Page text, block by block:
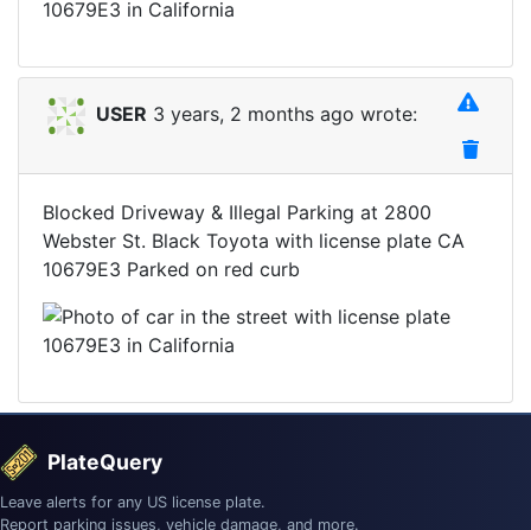
USER 3 years, 2 months ago wrote:
Blocked Driveway & Illegal Parking at 2800
Webster St. Black Toyota with license plate CA
10679E3 Parked on red curb
PlateQuery
Leave alerts for any US license plate.
Report parking issues, vehicle damage, and more.